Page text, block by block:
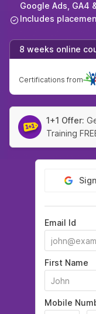
Google Ads, GA4
Includes
8 weeks online
Certifications from
1+1 Offer:
Training
Email Id
First Name
Mobile